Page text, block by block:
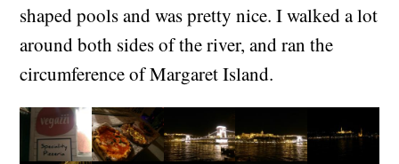
shaped pools and was pretty nice. I walked a lot
around both sides of the river, and ran the
circumference of Margaret Island.